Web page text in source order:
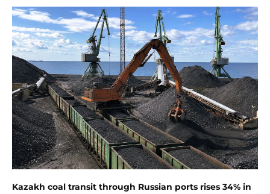
Kazakh coal transit through Russian ports rises 34% in